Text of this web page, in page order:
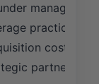
practice
cost